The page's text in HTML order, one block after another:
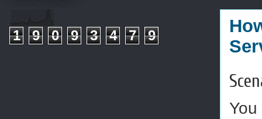
1 9 0 9 3 4 7 9